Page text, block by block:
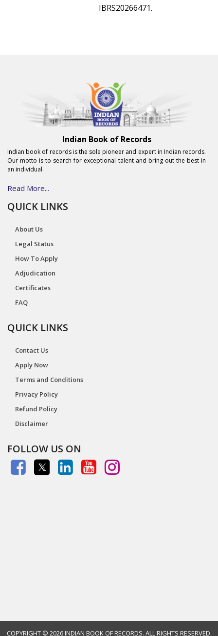
IBRS20266471.
Indian Book of Records
Indian book of records is the sole pioneer and expert in Indian records.
Our motto is to search for exceptional talent and bring out the best in
an individual.
Read More...
QUICK LINKS
About Us
Legal Status
How To Apply
Adjudication
Certificates
FAQ
QUICK LINKS
Contact Us
Apply Now
Terms and Conditions
Privacy Policy
Refund Policy
Disclaimer
FOLLOW US ON
COPYRIGHT © 2026 INDIAN BOOK OF RECORDS. ALL RIGHTS RESERVED.